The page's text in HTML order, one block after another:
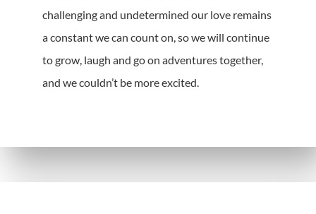
challenging and undetermined our love remains
a constant we can count on, so we will continue
to grow, laugh and go on adventures together,
and we couldn’t be more excited.